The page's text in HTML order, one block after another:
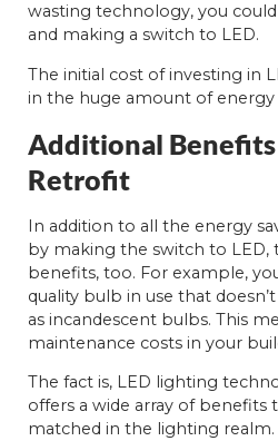
wasting technology, you
and making a switch to LED.
The initial cost of investing in
in the huge amount of energy
Additional Benefits
Retrofit
In addition to all the energy
by making the switch to LED,
benefits, too. For example,
quality bulb in use that
as incandescent bulbs. This
maintenance costs in your
The fact is, LED lighting
offers a wide array of benefits
matched in the lighting